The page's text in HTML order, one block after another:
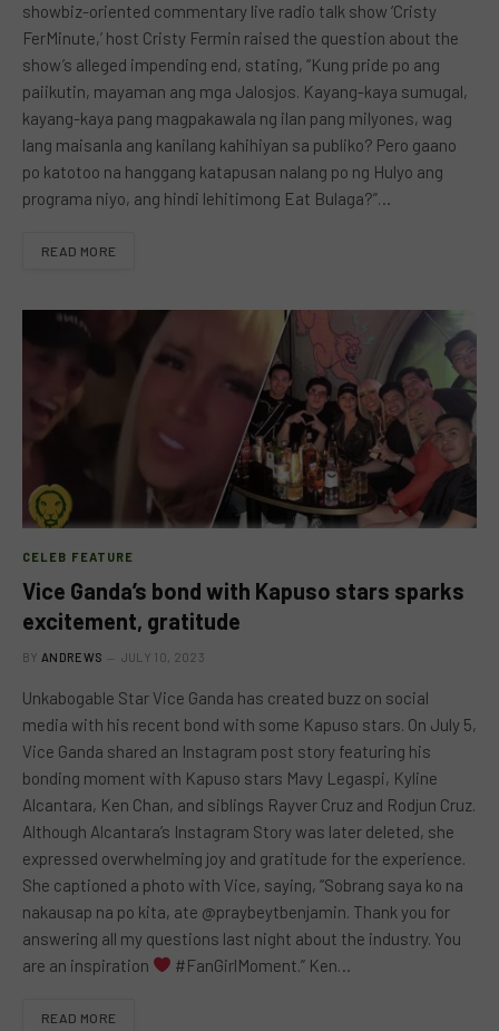
showbiz-oriented commentary live radio talk show ‘Cristy
FerMinute,’ host Cristy Fermin raised the question about the
show’s alleged impending end, stating, “Kung pride po ang
paiikutin, mayaman ang mga Jalosjos. Kayang-kaya sumugal,
kayang-kaya pang magpakawala ng ilan pang milyones, wag
lang maisanla ang kanilang kahihiyan sa publiko? Pero gaano
po katotoo na hanggang katapusan nalang po ng Hulyo ang
programa niyo, ang hindi lehitimong Eat Bulaga?”…
READ MORE
CELEB FEATURE
Vice Ganda’s bond with Kapuso stars sparks
excitement, gratitude
BY ANDREWS JULY 10, 2023
Unkabogable Star Vice Ganda has created buzz on social
media with his recent bond with some Kapuso stars. On July 5,
Vice Ganda shared an Instagram post story featuring his
bonding moment with Kapuso stars Mavy Legaspi, Kyline
Alcantara, Ken Chan, and siblings Rayver Cruz and Rodjun Cruz.
Although Alcantara’s Instagram Story was later deleted, she
expressed overwhelming joy and gratitude for the experience.
She captioned a photo with Vice, saying, “Sobrang saya ko na
nakausap na po kita, ate @praybeytbenjamin. Thank you for
answering all my questions last night about the industry. You
are an inspiration
#FanGirlMoment.” Ken…
READ MORE